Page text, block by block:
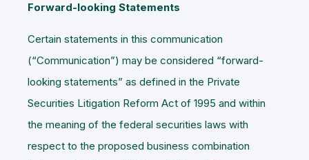
Forward-looking Statements
Certain statements in this communication
(“Communication”) may be considered “forward-
looking statements” as defined in the Private
Securities Litigation Reform Act of 1995 and within
the meaning of the federal securities laws with
respect to the proposed business combination